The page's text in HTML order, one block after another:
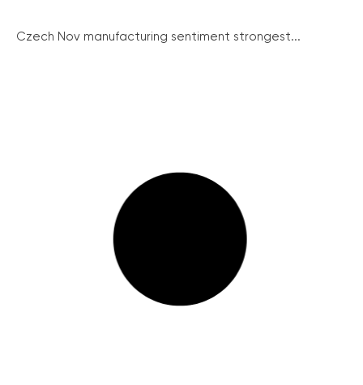
Czech Nov manufacturing sentiment strongest...